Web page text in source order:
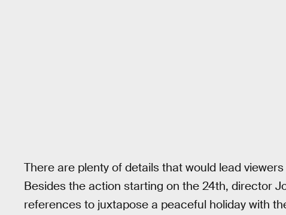
There are plenty of details that would lead
Besides the action starting on the 24th, director
references to juxtapose a peaceful holiday with